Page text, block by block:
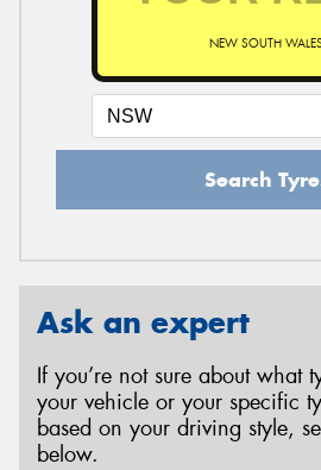
NEW SOUTH WALES
Search
Ask an expert
If you’re not sure about what
your vehicle or your specific
based on your driving style,
below.